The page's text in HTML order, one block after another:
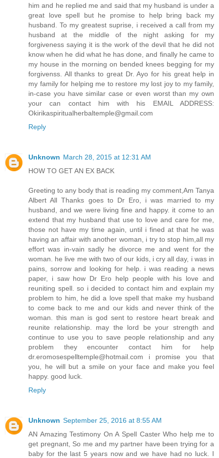
him and he replied me and said that my husband is under a
great love spell but he promise to help bring back my
husband. To my greatest suprise, i received a call from my
husband at the middle of the night asking for my
forgiveness saying it is the work of the devil that he did not
know when he did what he has done, and finally he came to
my house in the morning on bended knees begging for my
forgivenss. All thanks to great Dr. Ayo for his great help in
my family for helping me to restore my lost joy to my family,
in-case you have similar case or even worst than my own
your can contact him with his EMAIL ADDRESS:
Okirikaspiritualherbaltemple@gmail.com
Reply
Unknown March 28, 2015 at 12:31 AM
HOW TO GET AN EX BACK
Greeting to any body that is reading my comment,Am Tanya
Albert All Thanks goes to Dr Ero, i was married to my
husband, and we were living fine and happy. it come to an
extend that my husband that use to love and care for me,
those not have my time again, until i fined at that he was
having an affair with another woman, i try to stop him,all my
effort was in-vain sadly he divorce me and went for the
woman. he live me with two of our kids, i cry all day, i was in
pains, sorrow and looking for help. i was reading a news
paper, i saw how Dr Ero help people with his love and
reuniting spell. so i decided to contact him and explain my
problem to him, he did a love spell that make my husband
to come back to me and our kids and never think of the
woman. this man is god sent to restore heart break and
reunite relationship. may the lord be your strength and
continue to use you to save people relationship and any
problem they encounter contact him for help
dr.eromosespelltemple@hotmail.com i promise you that
you, he will but a smile on your face and make you feel
happy. good luck.
Reply
Unknown September 25, 2016 at 8:55 AM
AN Amazing Testimony On A Spell Caster Who help me to
get pregnant, So me and my partner have been trying for a
baby for the last 5 years now and we have had no luck. I